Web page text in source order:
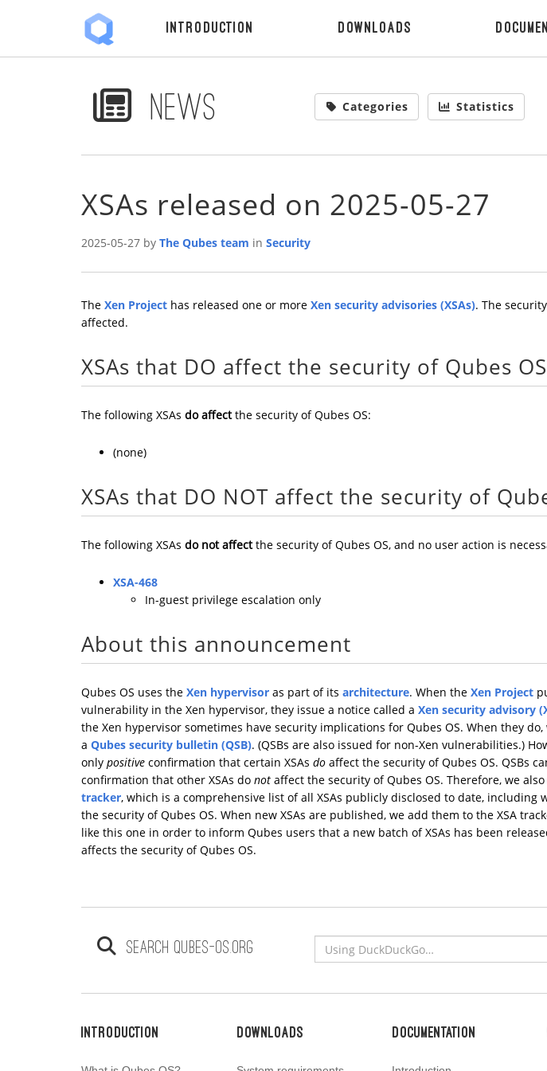
Introduction Downloads
News Categories Statistics
XSAs released on 2025-05-27
2025-05-27 by The Qubes team in Security
The Xen Project has released one or more Xen security advisories (XSAs). The
affected.
XSAs that DO affect the security of Qubes OS
The following XSAs do affectthe security of Qubes OS:
(none)
XSAs that DO NOT affect the security of
The following XSAs do not affectthe security of Qubes OS, and no user action is
XSA-468
In-guest privilege escalation only
About this announcement
Qubes OS uses the Xen hypervisor as part of its architecture. When the Xen Project
vulnerability in the Xen hypervisor, they issue a notice called a Xen security advisory
the Xen hypervisor sometimes have security implications for Qubes OS. When they
a Qubes security bulletin (QSB). (QSBs are also issued for non-Xen vulnerabilities.)
only positive confirmation that certain XSAs do affect the security of Qubes OS. QSBs
confirmation that other XSAs do not affect the security of Qubes OS. Therefore, we
tracker, which is a comprehensive list of all XSAs publicly disclosed to date, including
the security of Qubes OS. When new XSAs are published, we add them to the XSA
like this one in order to inform Qubes users that a new batch of XSAs has been
affects the security of Qubes OS.
Search qubes-os.org
Introduction Downloads Documentation